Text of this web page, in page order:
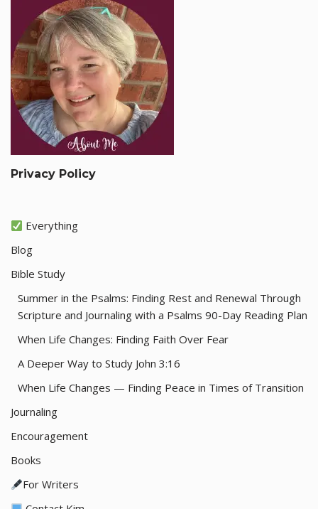
Privacy Policy
Everything
Blog
Bible Study
Summer in the Psalms: Finding Rest and Renewal Through
Scripture and Journaling with a Psalms 90-Day Reading Plan
When Life Changes: Finding Faith Over Fear
A Deeper Way to Study John 3:16
When Life Changes — Finding Peace in Times of Transition
Journaling
Encouragement
Books
For Writers